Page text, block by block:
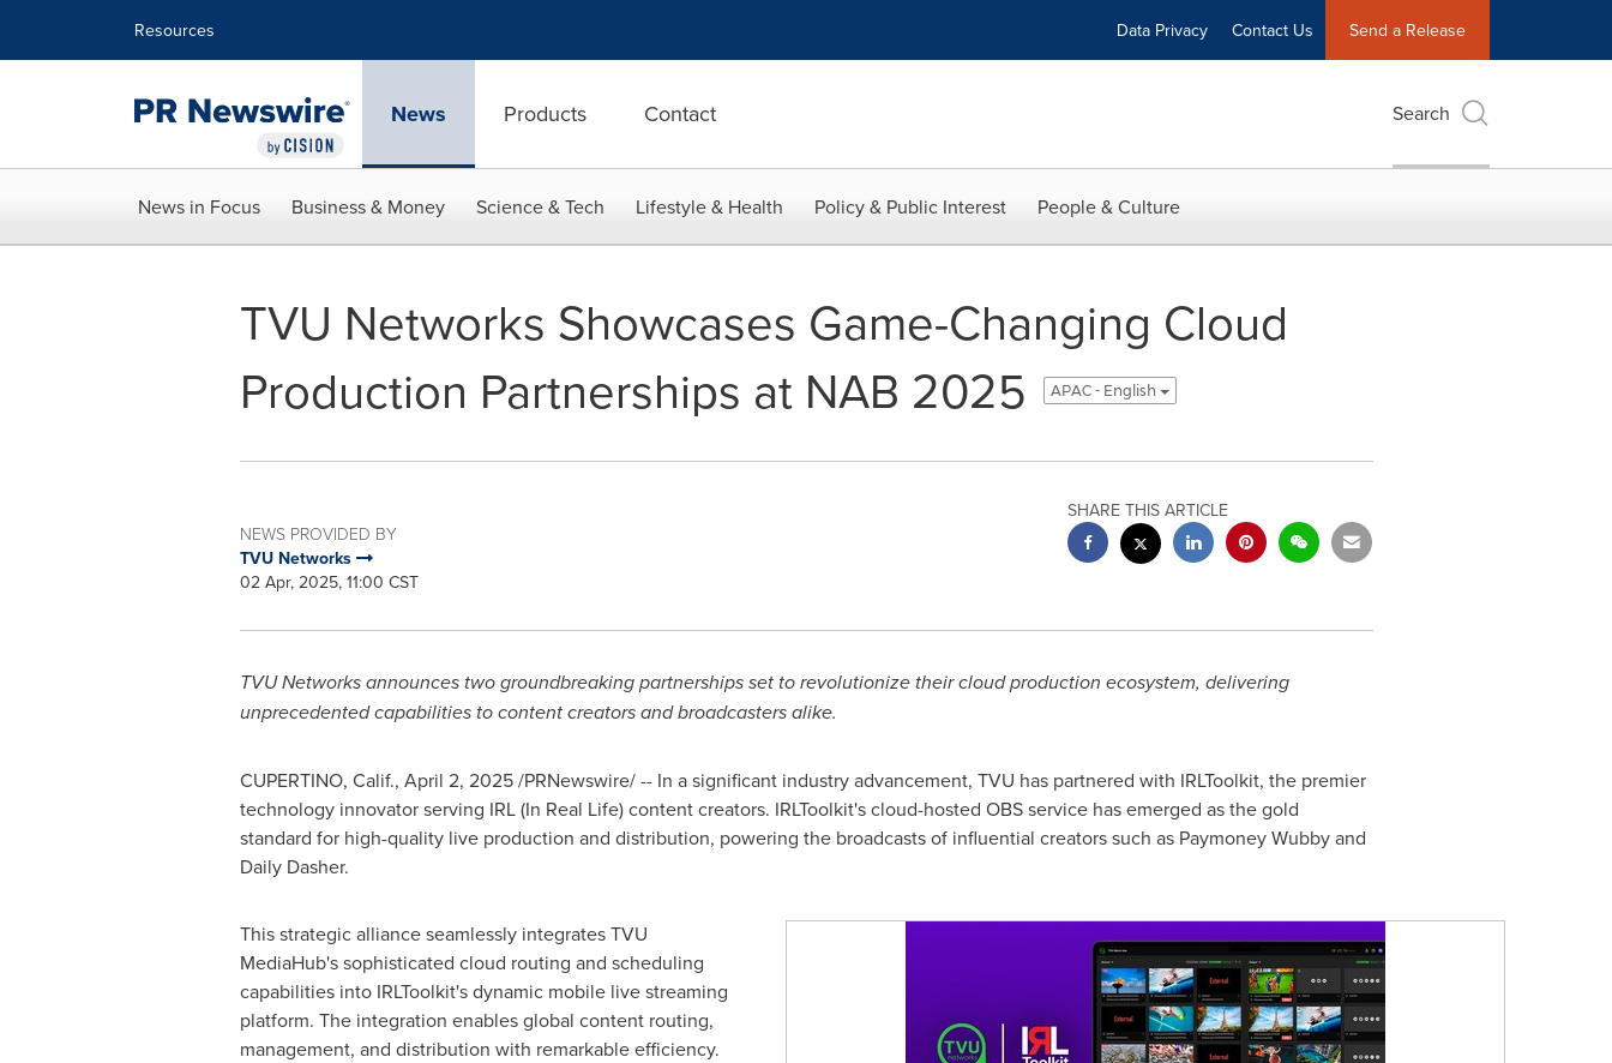
Resources Data Privacy Contact Us Send a Release
News Products Contact Search
News in Focus Business & Money Science & Tech Lifestyle & Health Policy & Public Interest People & Culture
TVU Networks Showcases Game-Changing Cloud
Production Partnerships at NAB 2025
APAC - English
NEWS PROVIDED BY
TVU Networks
02 Apr, 2025, 11:00 CST
SHARE THIS ARTICLE
TVU Networks announces two groundbreaking partnerships set to revolutionize their cloud production ecosystem, delivering
unprecedented capabilities to content creators and broadcasters alike.
CUPERTINO, Calif., April 2, 2025/PRNewswire/ -- In a significant industry advancement, TVU has partnered with IRLToolkit, the premier
technology innovator serving IRL (In Real Life) content creators. IRLToolkit's cloud-hosted OBS service has emerged as the gold
standard for high-quality live production and distribution, powering the broadcasts of influential creators such as Paymoney Wubby and
Daily Dasher.
This strategic alliance seamlessly integrates TVU
MediaHub's sophisticated cloud routing and scheduling
capabilities into IRLToolkit's dynamic mobile live streaming
platform. The integration enables global content routing,
management, and distribution with remarkable efficiency.